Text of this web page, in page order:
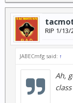
RIP 1/13/
JABECmfg said: ↑
Ah,